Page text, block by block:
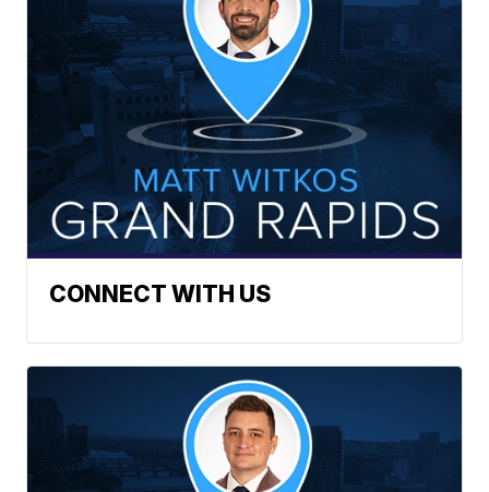
CONNECT WITH US